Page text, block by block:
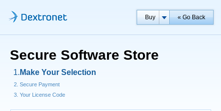
Buy « Go Back
Secure Software Store
Make Your Selection
Secure Payment
Your License Code